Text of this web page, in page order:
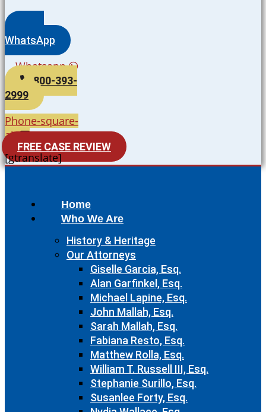
WhatsApp
Whatsapp
800-393-
2999
Phone-square-
alt
FREE CASE REVIEW
[gtranslate]
Home
Who We Are
History & Heritage
Our Attorneys
Giselle Garcia, Esq.
Alan Garfinkel, Esq.
Michael Lapine, Esq.
John Mallah, Esq.
Sarah Mallah, Esq.
Fabiana Resto, Esq.
Matthew Rolla, Esq.
William T. Russell III, Esq.
Stephanie Surillo, Esq.
Susanlee Forty, Esq.